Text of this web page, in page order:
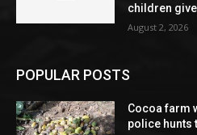
children
August 2, 2026
POPULAR POSTS
Cocoa farm
police hunts